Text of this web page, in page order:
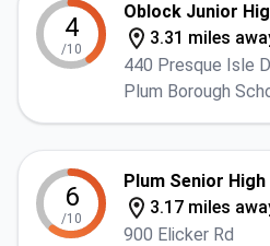
4
/10
Oblock Junior
3.31 miles
440 Presque Isle
Plum Borough
6
/10
Plum Senior
3.17 miles
900 Elicker Rd